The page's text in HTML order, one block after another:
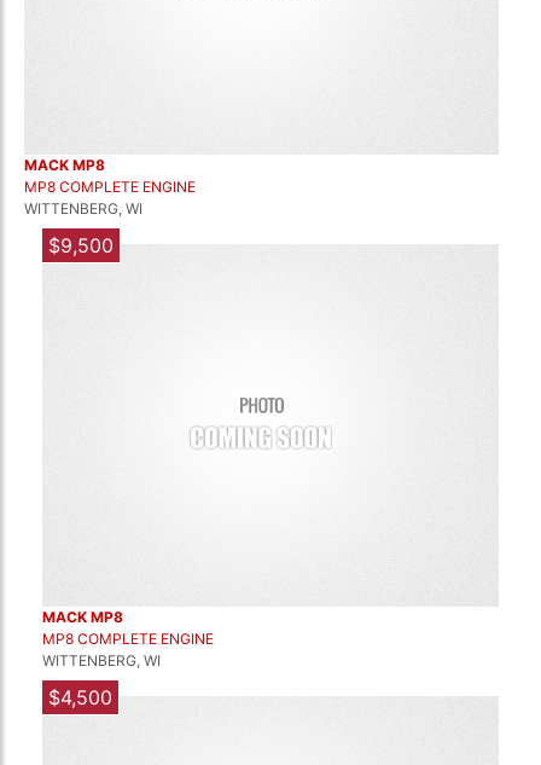
MACK MP8
MP8 COMPLETE ENGINE
WITTENBERG, WI
$9,500
MACK MP8
MP8 COMPLETE ENGINE
WITTENBERG, WI
$4,500